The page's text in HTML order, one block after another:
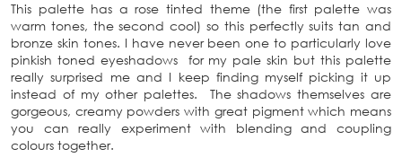
This palette has a rose tinted theme (the first palette was
warm tones, the second cool) so this perfectly suits tan and
bronze skin tones. I have never been one to particularly love
pinkish toned eyeshadows for my pale skin but this palette
really surprised me and I keep finding myself picking it up
instead of my other palettes. The shadows themselves are
gorgeous, creamy powders with great pigment which means
you can really experiment with blending and coupling
colours together.